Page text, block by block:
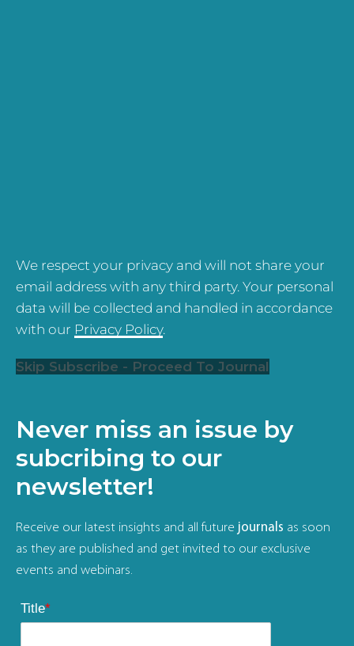
We respect your privacy and will not share your
email address with any third party. Your personal
data will be collected and handled in accordance
with our Privacy Policy.
Skip Subscribe - Proceed To Journal
Never miss an issue by
subcribing to our
newsletter!
Receive our latest insights and all future journals as soon
as they are published and get invited to our exclusive
events and webinars.
Title*